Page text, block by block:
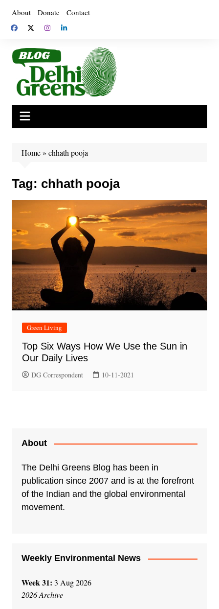
content
About Donate Contact
Home» chhath pooja
Tag: chhath pooja
Green Living
Top Six Ways How We Use the Sun in
Our Daily Lives
DG Correspondent 10-11-2021
About
The Delhi Greens Blog has been in
publication since 2007 and is at the forefront
of the Indian and the global environmental
movement.
Weekly Environmental News
Week 31: 3 Aug 2026
2026 Archive